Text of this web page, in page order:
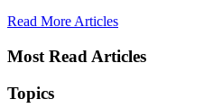
Read More Articles
Most Read Articles
Topics